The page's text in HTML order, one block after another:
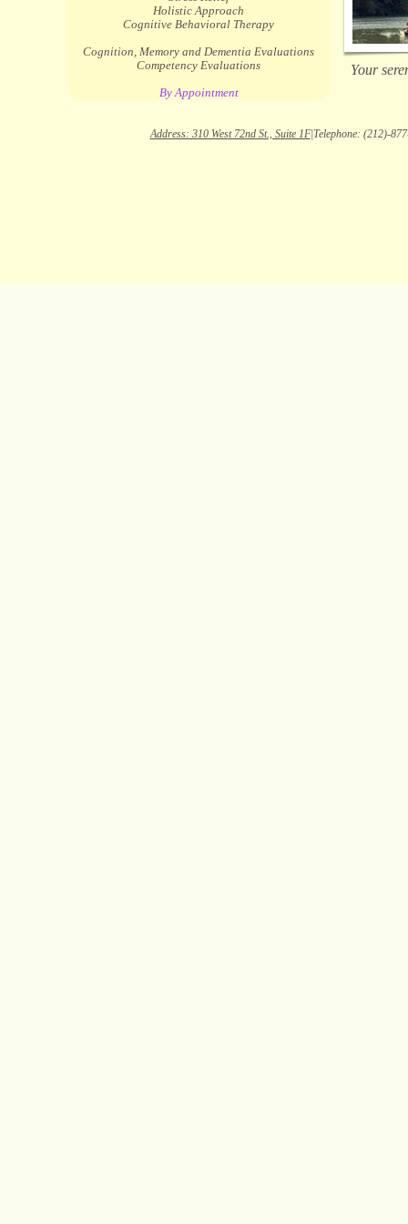
Address: 310 West 72nd St., Suite 1F|Telephone: (212)-
Holistic Approach
Cognitive Behavioral Therapy
Cognition, Memory and Dementia Evaluations
Competency Evaluations
By Appointment
Your